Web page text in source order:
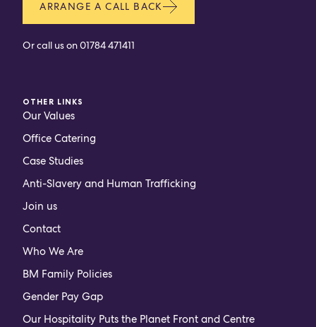
ARRANGE A CALL BACK
Or call us on01784 471411
OTHER LINKS
Our Values
Office Catering
Case Studies
Anti-Slavery and Human Trafficking
Join us
Contact
Who We Are
BM Family Policies
Gender Pay Gap
Our Hospitality Puts the Planet Front and Centre